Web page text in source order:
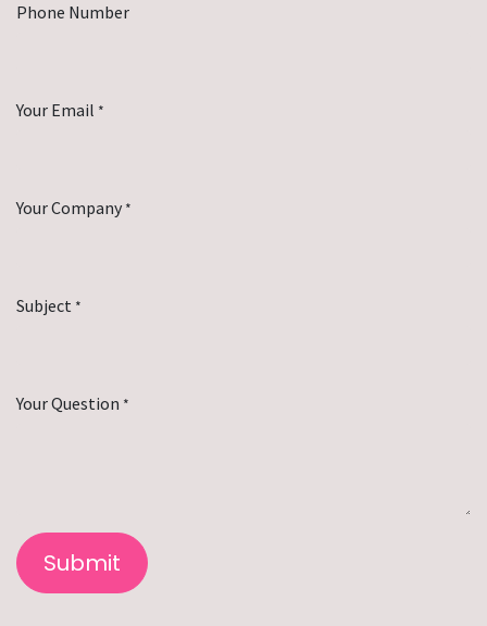
Phone Number
Your Email *
Your Company *
Subject *
Your Question *
Submit